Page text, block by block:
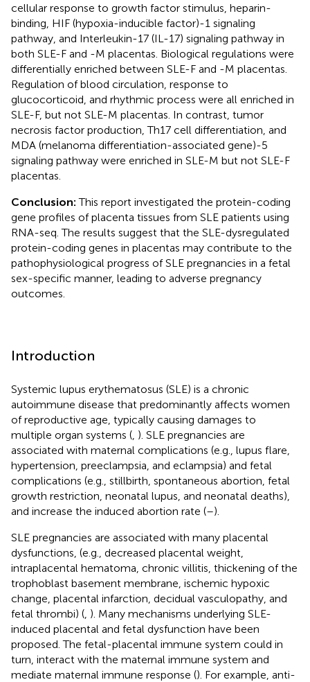
cellular response to growth factor stimulus, heparin-
binding, HIF (hypoxia-inducible factor)-1 signaling
pathway, and Interleukin-17 (IL-17) signaling pathway in
both SLE-F and -M placentas. Biological regulations were
differentially enriched between SLE-F and -M placentas.
Regulation of blood circulation, response to
glucocorticoid, and rhythmic process were all enriched in
SLE-F, but not SLE-M placentas. In contrast, tumor
necrosis factor production, Th17 cell differentiation, and
MDA (melanoma differentiation-associated gene)-5
signaling pathway were enriched in SLE-M but not SLE-F
placentas.
Conclusion:This report investigated the protein-coding
gene profiles of placenta tissues from SLE patients using
RNA-seq. The results suggest that the SLE-dysregulated
protein-coding genes in placentas may contribute to the
pathophysiological progress of SLE pregnancies in a fetal
sex-specific manner, leading to adverse pregnancy
outcomes.
Introduction
Systemic lupus erythematosus (SLE) is a chronic
autoimmune disease that predominantly affects women
of reproductive age, typically causing damages to
multiple organ systems ( ). SLE pregnancies are
associated with maternal complications (e.g., lupus flare,
hypertension, preeclampsia, and eclampsia) and fetal
complications (e.g., stillbirth, spontaneous abortion, fetal
growth restriction, neonatal lupus, and neonatal deaths),
and increase the induced abortion rate (–).
SLE pregnancies are associated with many placental
dysfunctions, (e.g., decreased placental weight,
intraplacental hematoma, chronic villitis, thickening of the
trophoblast basement membrane, ischemic hypoxic
change, placental infarction, decidual vasculopathy, and
fetal thrombi) ( ). Many mechanisms underlying SLE-
induced placental and fetal dysfunction have been
proposed. The fetal-placental immune system could in
turn, interact with the maternal immune system and
mediate maternal immune response (). For example, anti-